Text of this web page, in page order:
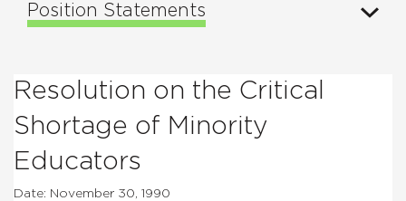
Position Statements
Resolution on the Critical
Shortage of Minority
Educators
Date: November 30, 1990